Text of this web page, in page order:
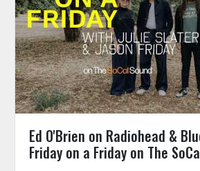
Ed O'Brien on Radiohead &
Friday on a Friday on The